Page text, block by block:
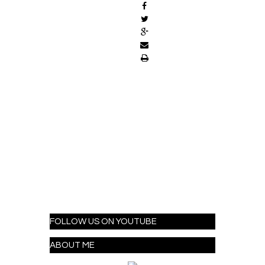
FOLLOW US ON YOUTUBE
ABOUT ME